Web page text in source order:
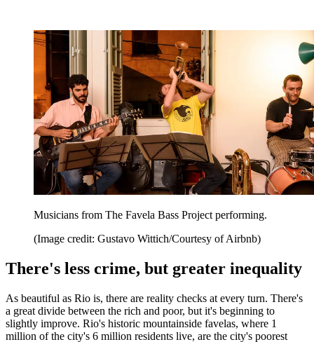
Musicians from The Favela Bass Project performing.
(Image credit: Gustavo Wittich/Courtesy of Airbnb)
There's less crime, but greater inequality
As beautiful as Rio is, there are reality checks at every turn. There's
a great divide between the rich and poor, but it's beginning to
slightly improve. Rio's historic mountainside favelas, where 1
million of the city's 6 million residents live, are the city's poorest